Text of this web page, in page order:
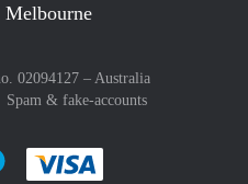
02094127 – Australia
Spam & fake-accounts
method
with :payment method
Pay easily with :payment method